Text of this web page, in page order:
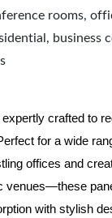
rooms,
business
crafted to
for a wide
offices and
venues—these
with stylish